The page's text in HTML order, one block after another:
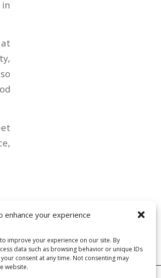
enhance your experience
improve your experience on our site. By
data such as browsing behavior or unique IDs
consent at any time. Not consenting may
website.